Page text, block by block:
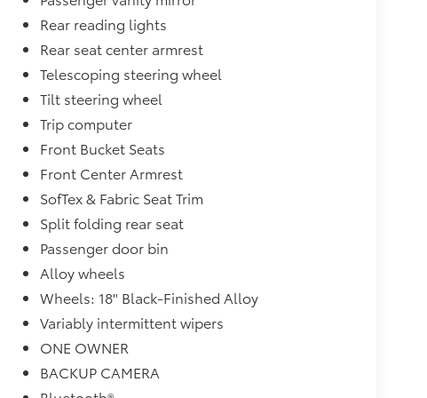
Rear reading lights
Rear seat center armrest
Telescoping steering wheel
Tilt steering wheel
Trip computer
Front Bucket Seats
Front Center Armrest
SofTex & Fabric Seat Trim
Split folding rear seat
Passenger door bin
Alloy wheels
Wheels: 18" Black-Finished Alloy
Variably intermittent wipers
ONE OWNER
BACKUP CAMERA